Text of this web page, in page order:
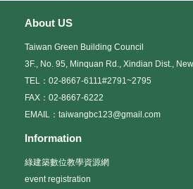
About US
Taiwan Green Building Council
3F., No. 95, Minquan Rd., Xindian Dist.,
TEL：02-8667-6111#2791~2795
FAX：02-8667-6222
EMAIL：taiwangbc123@gmail.com
Information
綠建築數位教學資源網
event registration